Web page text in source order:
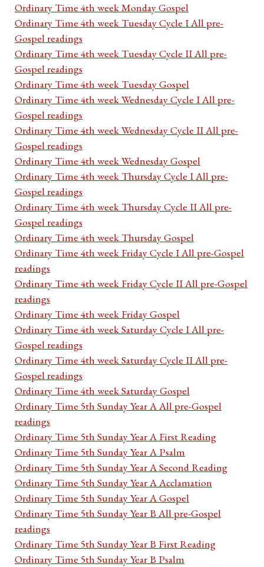
Ordinary Time 4th week Monday Gospel
Ordinary Time 4th week Tuesday Cycle I All pre-
Gospel readings
Ordinary Time 4th week Tuesday Cycle II All pre-
Gospel readings
Ordinary Time 4th week Tuesday Gospel
Ordinary Time 4th week Wednesday Cycle I All pre-
Gospel readings
Ordinary Time 4th week Wednesday Cycle II All pre-
Gospel readings
Ordinary Time 4th week Wednesday Gospel
Ordinary Time 4th week Thursday Cycle I All pre-
Gospel readings
Ordinary Time 4th week Thursday Cycle II All pre-
Gospel readings
Ordinary Time 4th week Thursday Gospel
Ordinary Time 4th week Friday Cycle I All pre-Gospel
readings
Ordinary Time 4th week Friday Cycle II All pre-Gospel
readings
Ordinary Time 4th week Friday Gospel
Ordinary Time 4th week Saturday Cycle I All pre-
Gospel readings
Ordinary Time 4th week Saturday Cycle II All pre-
Gospel readings
Ordinary Time 4th week Saturday Gospel
Ordinary Time 5th Sunday Year A All pre-Gospel
readings
Ordinary Time 5th Sunday Year A First Reading
Ordinary Time 5th Sunday Year A Psalm
Ordinary Time 5th Sunday Year A Second Reading
Ordinary Time 5th Sunday Year A Acclamation
Ordinary Time 5th Sunday Year A Gospel
Ordinary Time 5th Sunday Year B All pre-Gospel
readings
Ordinary Time 5th Sunday Year B First Reading
Ordinary Time 5th Sunday Year B Psalm